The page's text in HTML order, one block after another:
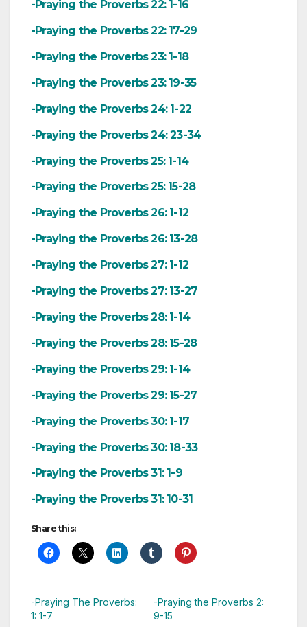
-Praying the Proverbs 22: 1-16
-Praying the Proverbs 22: 17-29
-Praying the Proverbs 23: 1-18
-Praying the Proverbs 23: 19-35
-Praying the Proverbs 24: 1-22
-Praying the Proverbs 24: 23-34
-Praying the Proverbs 25: 1-14
-Praying the Proverbs 25: 15-28
-Praying the Proverbs 26: 1-12
-Praying the Proverbs 26: 13-28
-Praying the Proverbs 27: 1-12
-Praying the Proverbs 27: 13-27
-Praying the Proverbs 28: 1-14
-Praying the Proverbs 28: 15-28
-Praying the Proverbs 29: 1-14
-Praying the Proverbs 29: 15-27
-Praying the Proverbs 30: 1-17
-Praying the Proverbs 30: 18-33
-Praying the Proverbs 31: 1-9
-Praying the Proverbs 31: 10-31
Share this:
-Praying The Proverbs:
1: 1-7
-Praying the Proverbs 2:
9-15